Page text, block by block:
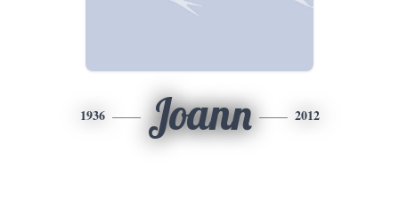
1936 Joann 2012